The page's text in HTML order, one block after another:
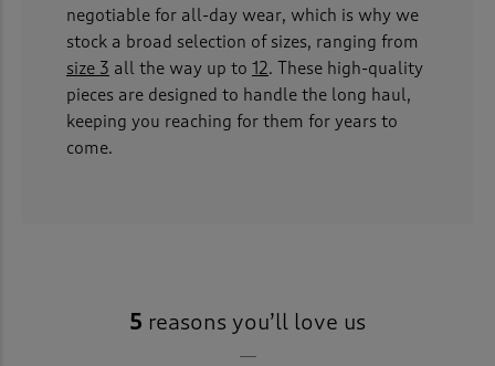
negotiable for all-day wear, which is why we
stock a broad selection of sizes, ranging from
size 3 all the way up to 12. These high-quality
pieces are designed to handle the long haul,
keeping you reaching for them for years to
come.
5 reasons you’ll love us